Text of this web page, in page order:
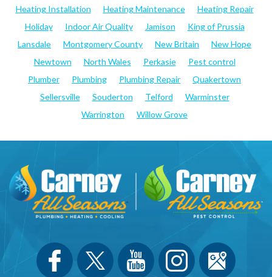
Heating Installation
Heating Maintenance
Heating Repair
Holiday
Indoor Air Quality Jamison
King of Prussia
Lansdale
Montgomery County New Britain
New Hope
Newtown
North Wales Perkasie
Pest control
Plumber
Plumbing Plumbing Repair
Quakertown
Sellersville
Souderton Telford
Warminster
Warrington
Willow Grove